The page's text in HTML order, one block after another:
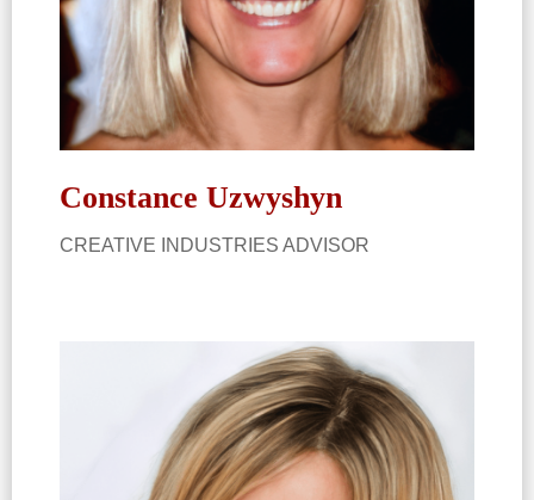
Constance Uzwyshyn​
CREATIVE INDUSTRIES ADVISOR​